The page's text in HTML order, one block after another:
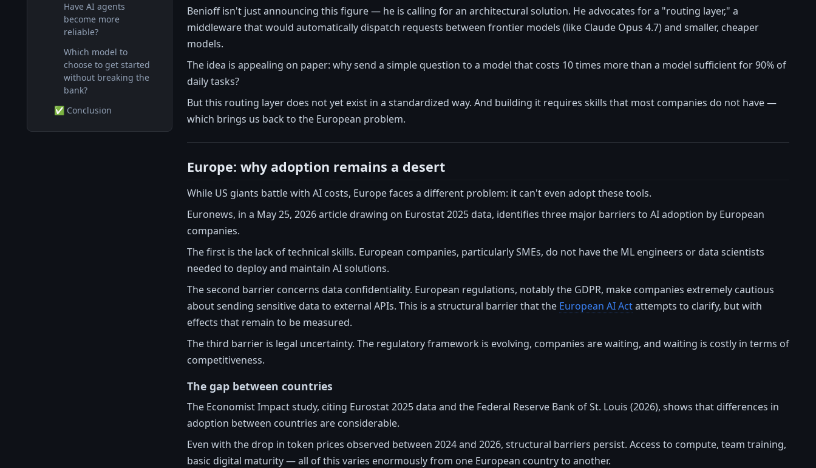
Have AI agents
become more
reliable?
Which model to
choose to get started
without breaking the
bank?
✅ Conclusion
Benioff isn't just announcing this figure — he is calling for an architectural solution. He advocates for a "routing layer," a
middleware that would automatically dispatch requests between frontier models (like Claude Opus 4.7) and smaller, cheaper
models.
The idea is appealing on paper: why send a simple question to a model that costs 10 times more than a model sufficient for 90% of
daily tasks?
But this routing layer does not yet exist in a standardized way. And building it requires skills that most companies do not have —
which brings us back to the European problem.
Europe: why adoption remains a desert
While US giants battle with AI costs, Europe faces a different problem: it can't even adopt these tools.
Euronews, in a May 25, 2026 article drawing on Eurostat 2025 data, identifies three major barriers to AI adoption by European
companies.
The first is the lack of technical skills. European companies, particularly SMEs, do not have the ML engineers or data scientists
needed to deploy and maintain AI solutions.
The second barrier concerns data confidentiality. European regulations, notably the GDPR, make companies extremely cautious
about sending sensitive data to external APIs. This is a structural barrier that the European AI Actattempts to clarify, but with
effects that remain to be measured.
The third barrier is legal uncertainty. The regulatory framework is evolving, companies are waiting, and waiting is costly in terms of
competitiveness.
The gap between countries
The Economist Impact study, citing Eurostat 2025 data and the Federal Reserve Bank of St. Louis (2026), shows that differences in
adoption between countries are considerable.
Even with the drop in token prices observed between 2024 and 2026, structural barriers persist. Access to compute, team training,
basic digital maturity — all of this varies enormously from one European country to another.